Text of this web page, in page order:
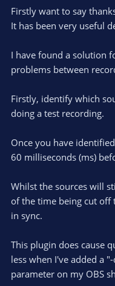
Firstly want to say
It has been very useful
I have found a solution
problems between
Firstly, identify which
doing a test recording.
Once you have
60 milliseconds (ms)
Whilst the sources will
of the time being cut off
in sync.
This plugin does cause
less when I've added a
parameter on my OBS